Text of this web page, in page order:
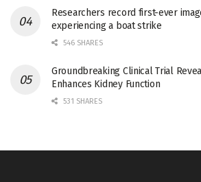
Researchers record first-ever
experiencing a boat strike
546 SHARES
Groundbreaking Clinical Trial
Enhances Kidney Function
531 SHARES